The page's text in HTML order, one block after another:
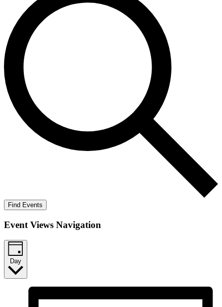
Find Events
Event Views Navigation
Day